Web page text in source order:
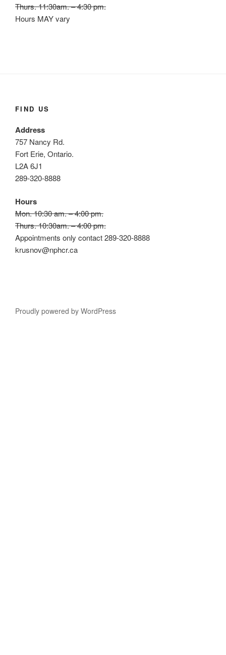
Thurs. 11:30am. – 4:30 pm.
Hours MAY vary
FIND US
Address
757 Nancy Rd.
Fort Erie, Ontario.
L2A 6J1
289-320-8888
Hours
Mon. 10:30 am. – 4:00 pm.
Thurs. 10:30am. – 4:00 pm.
Appointments only contact 289-320-8888
krusnov@nphcr.ca
Proudly powered by WordPress